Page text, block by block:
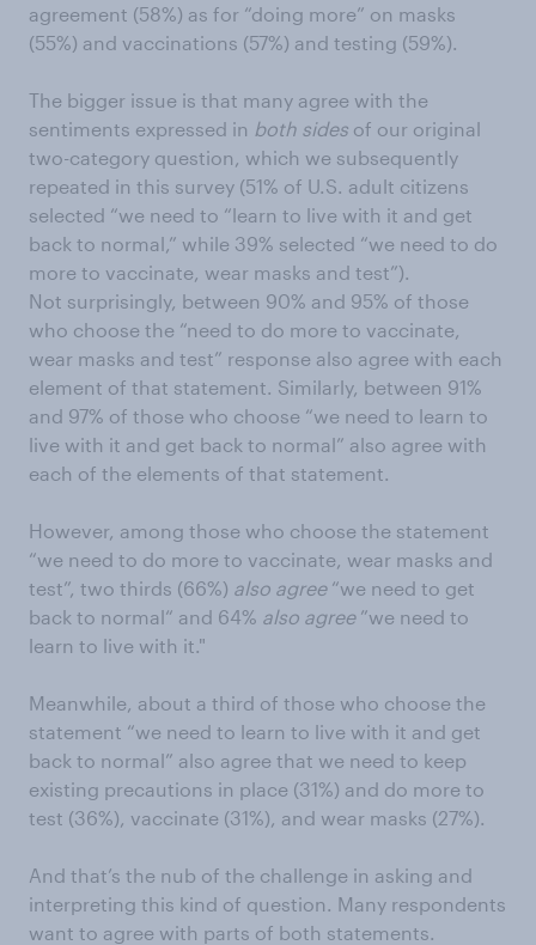
agreement (58%) as for “doing more” on masks
(55%) and vaccinations (57%) and testing (59%).
The bigger issue is that many agree with the
sentiments expressed in both sides of our original
two-category question, which we subsequently
repeated in this survey (51% of U.S. adult citizens
selected “we need to “learn to live with it and get
back to normal,” while 39% selected “we need to do
more to vaccinate, wear masks and test”).
Not surprisingly, between 90% and 95% of those
who choose the “need to do more to vaccinate,
wear masks and test” response also agree with each
element of that statement. Similarly, between 91%
and 97% of those who choose “we need to learn to
live with it and get back to normal” also agree with
each of the elements of that statement.
However, among those who choose the statement
“we need to do more to vaccinate, wear masks and
test”, two thirds (66%) also agree “we need to get
back to normal“ and 64% also agree”we need to
learn to live with it."
Meanwhile, about a third of those who choose the
statement “we need to learn to live with it and get
back to normal” also agree that we need to keep
existing precautions in place (31%) and do more to
test (36%), vaccinate (31%), and wear masks (27%).
And that’s the nub of the challenge in asking and
interpreting this kind of question. Many respondents
want to agree with parts of both statements.